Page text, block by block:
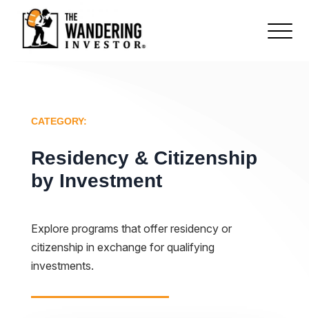
CATEGORY:
Residency & Citizenship
by Investment
Explore programs that offer residency or
citizenship in exchange for qualifying
investments.